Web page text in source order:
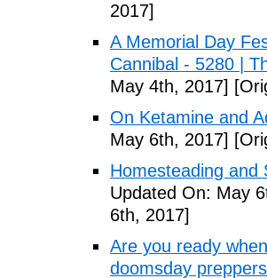
2017]
A Memorial Day
Cannibal - 5280 |
May 4th, 2017]
On Ketamine and
May 6th, 2017]
Homesteading and
Updated On: May
6th, 2017]
Are you ready
doomsday